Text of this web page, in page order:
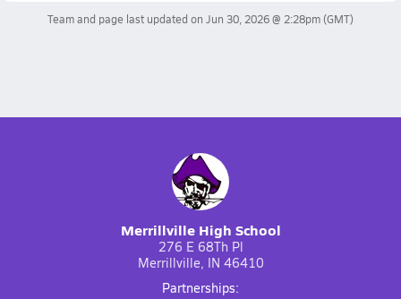
Team and page last updated on Jun 30, 2026 @ 2:28pm(GMT)
Merrillville High School
276 E 68Th Pl
Merrillville, IN 46410
Partnerships: